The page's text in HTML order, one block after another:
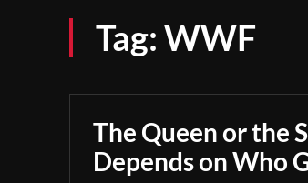
Tag:WWF
The Queen or the
Depends on Who